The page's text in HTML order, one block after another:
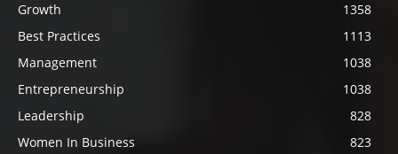
Growth
1358
Best Practices
1113
Management
1038
Entrepreneurship
1038
Leadership
828
Women In Business
823